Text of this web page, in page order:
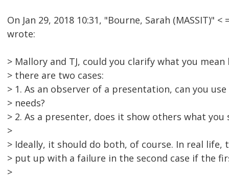
On Jan 29, 2018 10:31, "Bourne, Sarah (MASSIT)" <
wrote:
> Mallory and TJ, could you clarify what you
> there are two cases:
> 1. As an observer of a presentation, can you
> needs?
> 2. As a presenter, does it show others what you
>
> Ideally, it should do both, of course. In real life,
> put up with a failure in the second case if the
>